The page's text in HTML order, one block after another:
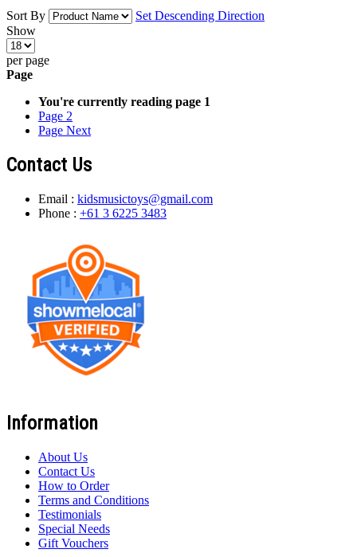
Sort By
Set Descending Direction
Show
per page
Page
You're currently reading page 1
Page 2
Page Next
Contact Us
Email : kidsmusictoys@gmail.com
Phone : +61 3 6225 3483
Information
About Us
Contact Us
How to Order
Terms and Conditions
Testimonials
Special Needs
Gift Vouchers